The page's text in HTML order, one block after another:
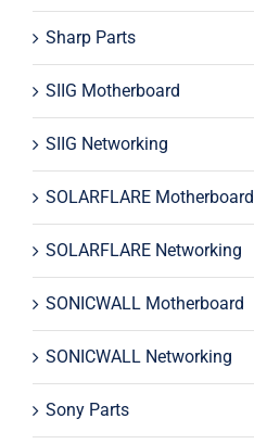
Sharp Parts
SIIG Motherboard
SIIG Networking
SOLARFLARE Motherboard
SOLARFLARE Networking
SONICWALL Motherboard
SONICWALL Networking
Sony Parts